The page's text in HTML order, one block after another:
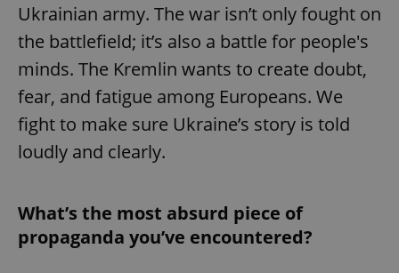
Ukrainian army. The war isn’t only fought on
the battlefield; it’s also a battle for people's
minds. The Kremlin wants to create doubt,
fear, and fatigue among Europeans. We
fight to make sure Ukraine’s story is told
loudly and clearly.
What’s the most absurd piece of
propaganda you’ve encountered?